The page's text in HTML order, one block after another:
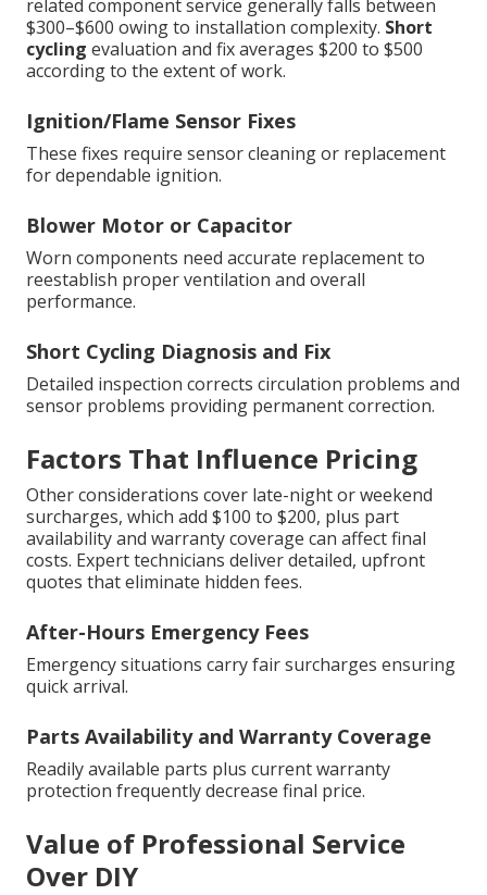
related component service generally falls between
$300–$600 owing to installation complexity. Short
cycling evaluation and fix averages $200 to $500
according to the extent of work.
Ignition/Flame Sensor Fixes
These fixes require sensor cleaning or replacement
for dependable ignition.
Blower Motor or Capacitor
Worn components need accurate replacement to
reestablish proper ventilation and overall
performance.
Short Cycling Diagnosis and Fix
Detailed inspection corrects circulation problems and
sensor problems providing permanent correction.
Factors That Influence Pricing
Other considerations cover late-night or weekend
surcharges, which add $100 to $200, plus part
availability and warranty coverage can affect final
costs. Expert technicians deliver detailed, upfront
quotes that eliminate hidden fees.
After-Hours Emergency Fees
Emergency situations carry fair surcharges ensuring
quick arrival.
Parts Availability and Warranty Coverage
Readily available parts plus current warranty
protection frequently decrease final price.
Value of Professional Service
Over DIY